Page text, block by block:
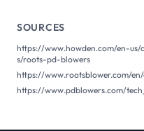
SOURCES
https://www.howden.com/en-
s/roots-pd-blowers
https://www.rootsblower.com/
https://www.pdblowers.com/